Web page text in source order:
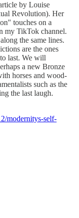
by Louise
Revolution). Her
touches on a
my TikTok channel.
the same lines.
are the ones
last. We will
a new Bronze
horses and wood-
such as the
the last laugh.
modernitys-self-